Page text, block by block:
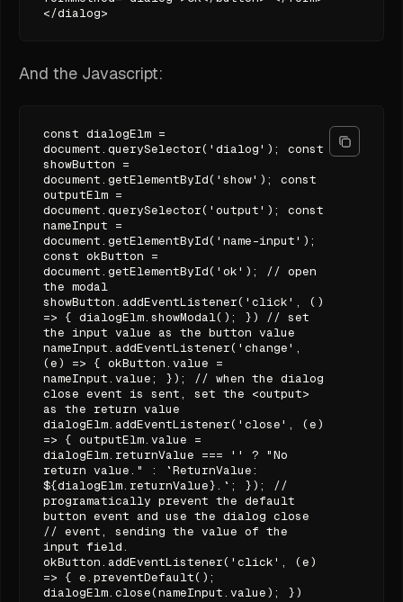
</dialog>
And the Javascript:
const dialogElm =
document.querySelector('dialog'); const
showButton =
document.getElementById('show'); const
outputElm =
document.querySelector('output'); const
nameInput =
document.getElementById('name-input');
const okButton =
document.getElementById('ok'); // open
the modal
showButton.addEventListener('click', ()
=> { dialogElm.showModal(); }) // set
the input value as the button value
nameInput.addEventListener('change',
(e) => { okButton.value =
nameInput.value; }); // when the dialog
close event is sent, set the <output>
as the return value
dialogElm.addEventListener('close', (e)
=> { outputElm.value =
dialogElm.returnValue === '' ? "No
return value." : `ReturnValue:
${dialogElm.returnValue}.`; }); //
programatically prevent the default
button event and use the dialog close
// event, sending the value of the
input field.
okButton.addEventListener('click', (e)
=> { e.preventDefault();
dialogElm.close(nameInput.value); })